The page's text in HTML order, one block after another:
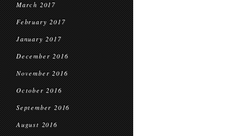
March 2017
February 2017
January 2017
December 2016
November 2016
October 2016
September 2016
August 2016